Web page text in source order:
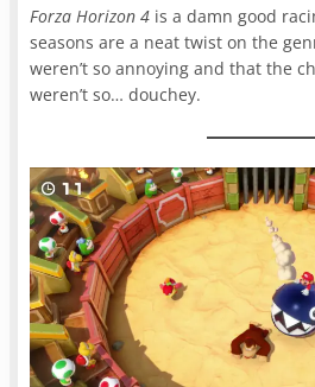
Forza Horizon 4 is a damn good
seasons are a neat twist on the
weren’t so annoying and that the
weren’t so… douchey.